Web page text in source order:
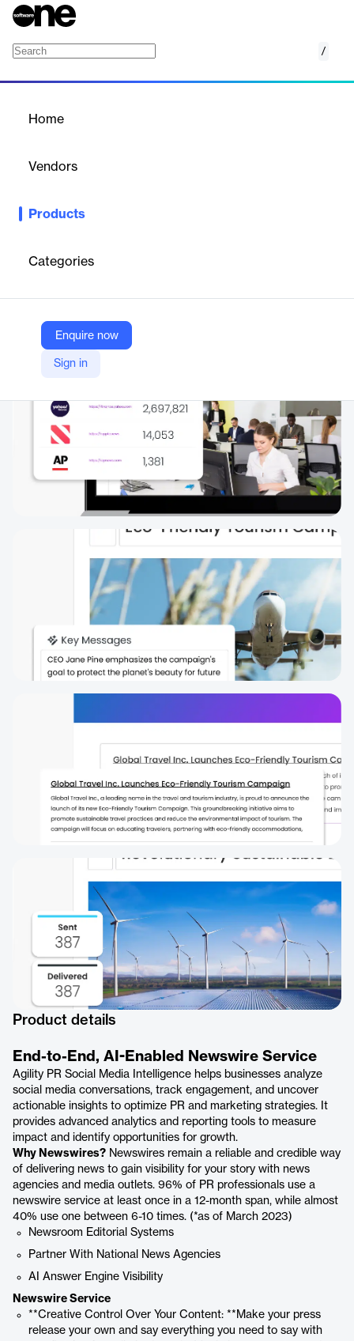
/
Home
Vendors
Products
Categories
Enquire now
Sign in
Increase the visibility of your story and reach a broader
Company Website
https://www.agilitypr.com/newswire
Product details
End-to-End, AI-Enabled Newswire Service
Agility PR Social Media Intelligence helps businesses analyze
social media conversations, track engagement, and uncover
actionable insights to optimize PR and marketing strategies. It
provides advanced analytics and reporting tools to measure
impact and identify opportunities for growth.
Why Newswires? Newswires remain a reliable and credible way
of delivering news to gain visibility for your story with news
agencies and media outlets. 96% of PR professionals use a
newswire service at least once in a 12-month span, while almost
40% use one between 6-10 times. (*as of March 2023)
Newsroom Editorial Systems
Partner With National News Agencies
AI Answer Engine Visibility
Newswire Service
**Creative Control Over Your Content: **Make your press
release your own and say everything you need to say with